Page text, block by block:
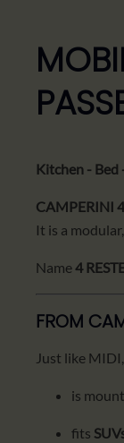
Kitchen - Bed
CAMPERINI 4
It is a
Name4
FROM
Just like MIDI,
is
fits